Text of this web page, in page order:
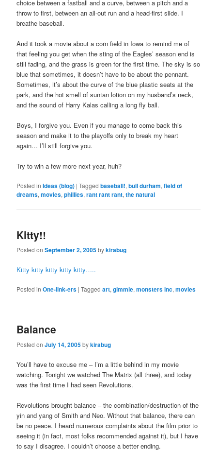
choice between a fastball and a curve, between a pitch and a
throw to first, between an all-out run and a head-first slide. I
breathe baseball.
And it took a movie about a corn field in Iowa to remind me of
that feeling you get when the sting of the Eagles’ season end is
still fading, and the grass is green for the first time. The sky is so
blue that sometimes, it doesn’t have to be about the pennant.
Sometimes, it’s about the curve of the blue plastic seats at the
park, and the hot smell of suntan lotion on my husband’s neck,
and the sound of Harry Kalas calling a long fly ball.
Boys, I forgive you. Even if you manage to come back this
season and make it to the playoffs only to break my heart
again… I’ll still forgive you.
Try to win a few more next year, huh?
Posted in Ideas (blog) |Tagged baseball!,bull durham,field of
dreams,movies,phillies,rant rant rant,the natural
Kitty!!
Posted onSeptember 2, 2005bykirabug
Kitty kitty kitty kitty kitty…..
Posted in One-link-ers |Tagged art,gimmie,monsters inc,movies
Balance
Posted onJuly 14, 2005bykirabug
You’ll have to excuse me – I’m a little behind in my movie
watching. Tonight we watched The Matrix (all three), and today
was the first time I had seen Revolutions.
Revolutions brought balance – the combination/destruction of the
yin and yang of Smith and Neo. Without that balance, there can
be no peace. I heard numerous complaints about the film prior to
seeing it (in fact, most folks recommended against it), but I have
to say I disagree. I couldn’t choose a better ending.